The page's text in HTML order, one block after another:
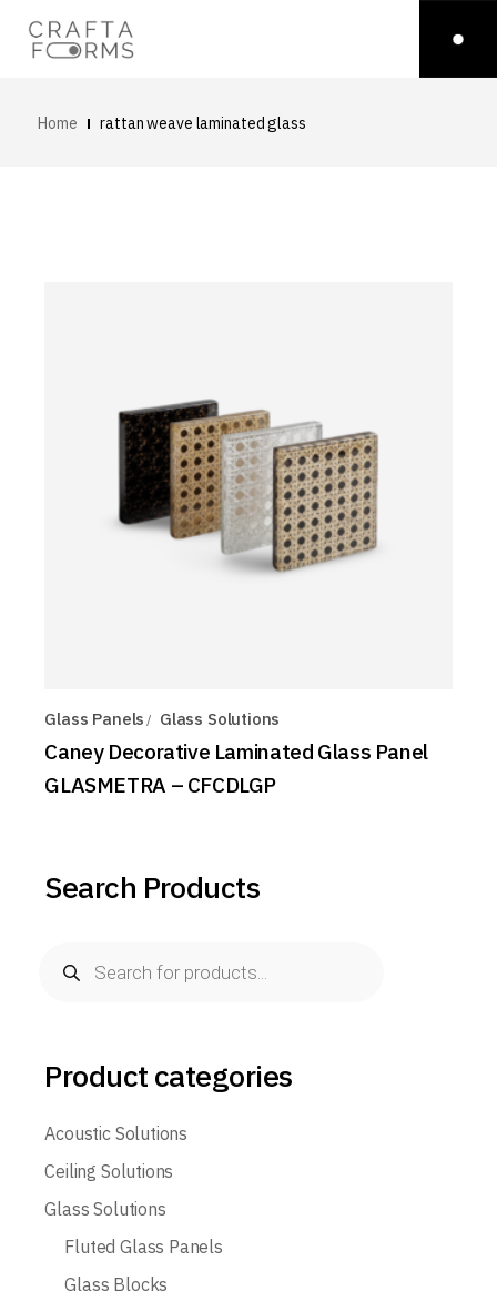
Home rattan weave laminated glass
Glass Panels Glass Solutions
Caney Decorative Laminated Glass Panel
GLASMETRA – CFCDLGP
Search Products
search
Product categories
Acoustic Solutions
Ceiling Solutions
Glass Solutions
Fluted Glass Panels
Glass Blocks